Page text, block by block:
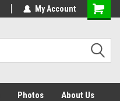
My Account
Photos About Us